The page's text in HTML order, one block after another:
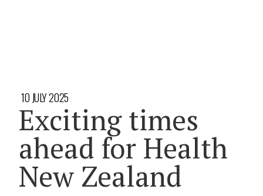
10 JULY 2025
Exciting times
ahead for Health
New Zealand